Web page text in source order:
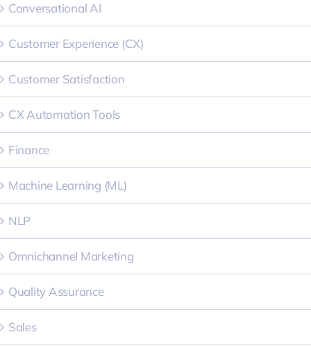
Conversational AI
Customer Experience (CX)
Customer Satisfaction
CX Automation Tools
Finance
Machine Learning (ML)
NLP
Omnichannel Marketing
Quality Assurance
Sales